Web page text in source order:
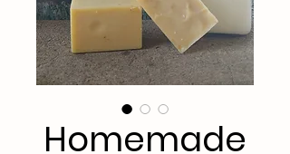
Homemade